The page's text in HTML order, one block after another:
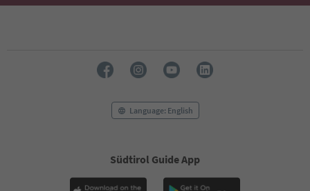
Language: English
Südtirol Guide App